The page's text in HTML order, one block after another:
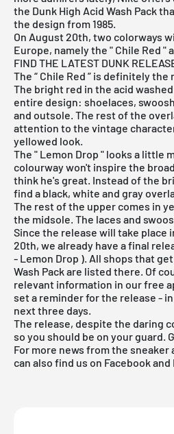
the Dunk High Acid Wash Pack
the design from 1985.
On August 20th, two colorways
Europe, namely the " Chile Red "
FIND THE LATEST DUNK
The “ Chile Red ” is definitely the
The bright red in the acid
entire design: shoelaces,
and outsole. The rest of the
attention to the vintage
yellowed look.
The " Lemon Drop " looks a little
colourway won't inspire the
think he's great. Instead of the
find a black, white and gray
The rest of the upper comes in
the midsole. The laces and
Since the release will take place
20th, we already have a final
- Lemon Drop ). All shops that
Wash Pack are listed there. Of
relevant information in our free
set a reminder for the release -
next three days.
The release, despite the daring
so you should be on your guard.
For more news from the sneaker
can also find us on Facebook